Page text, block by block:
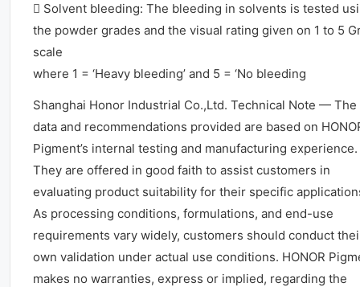
 Solvent bleeding: The bleeding in solvents is tested
the powder grades and the visual rating given on 1 to 5
scale
where 1 = ‘Heavy bleeding’ and 5 = ‘No bleeding
Shanghai Honor Industrial Co.,Ltd. Technical Note — The
data and recommendations provided are based on
Pigment’s internal testing and manufacturing experience.
They are offered in good faith to assist customers in
evaluating product suitability for their specific
As processing conditions, formulations, and end-use
requirements vary widely, customers should conduct
own validation under actual use conditions. HONOR
makes no warranties, express or implied, regarding the